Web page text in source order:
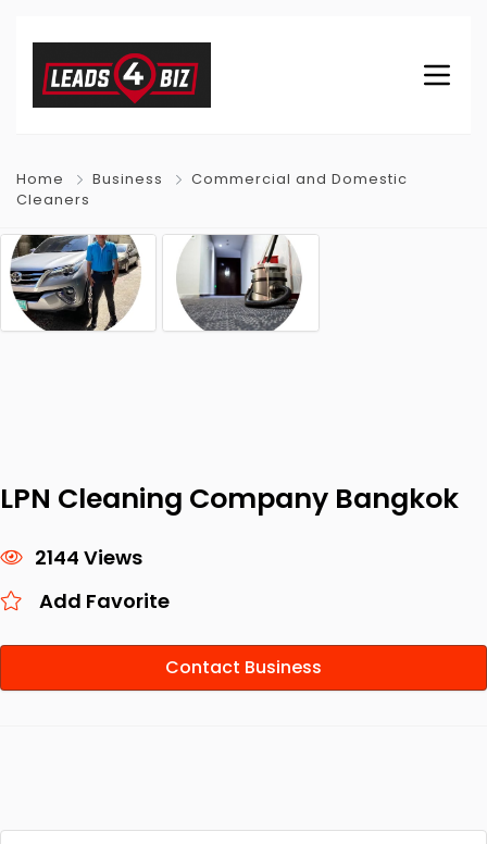
Home Business
Commercial and Domestic
Cleaners
LPN Cleaning Company Bangkok
2144 Views
Add Favorite
Contact Business